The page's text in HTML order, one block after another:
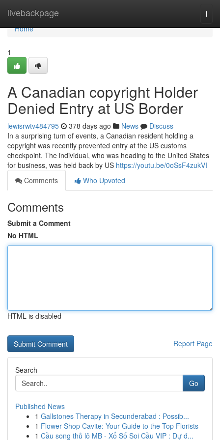
livebackpage
Home
Home
1
A Canadian copyright Holder
Denied Entry at US Border
lewisrwtv484795 378 days ago News
Discuss
In a surprising turn of events, a Canadian resident holding a
copyright was recently prevented entry at the US customs
checkpoint. The individual, who was heading to the United States
for business, was held back by US https://youtu.be/0oSsF4zukVI
Comments
Who Upvoted
Comments
Submit a Comment
No HTML
HTML is disabled
Report Page
Search
Go
Published News
1 Gallstones Therapy in Secunderabad : Possib...
1 Flower Shop Cavite: Your Guide to the Top Florists
1 Cầu song thủ lô MB - Xổ Số Soi Cầu VIP : Dự đ...